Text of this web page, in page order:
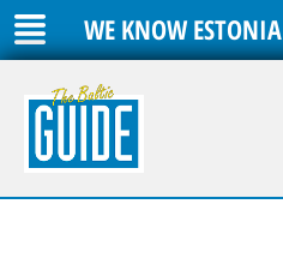
WE KNOW ESTONIA